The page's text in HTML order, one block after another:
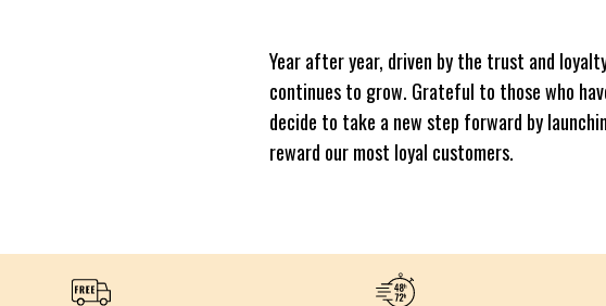
Year after year, driven by the trust and
continues to grow. Grateful to those who
decide to take a new step forward by
reward our most loyal customers.